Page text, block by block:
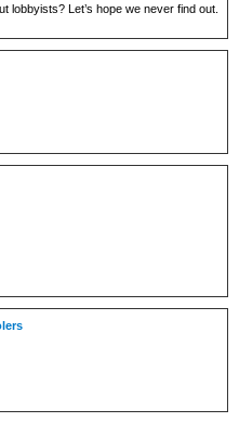
lobbyists? Let’s hope we never find out.